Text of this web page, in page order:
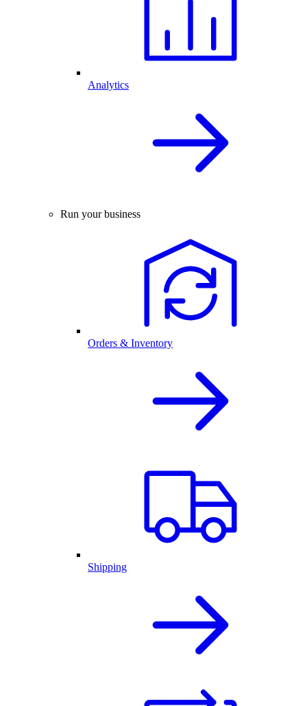
Analytics
Run your business
Orders & Inventory
Shipping